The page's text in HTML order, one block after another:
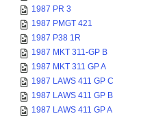
1987 PR 3
1987 PMGT 421
1987 P38 1R
1987 MKT 311-GP B
1987 MKT 311 GP A
1987 LAWS 411 GP C
1987 LAWS 411 GP B
1987 LAWS 411 GP A